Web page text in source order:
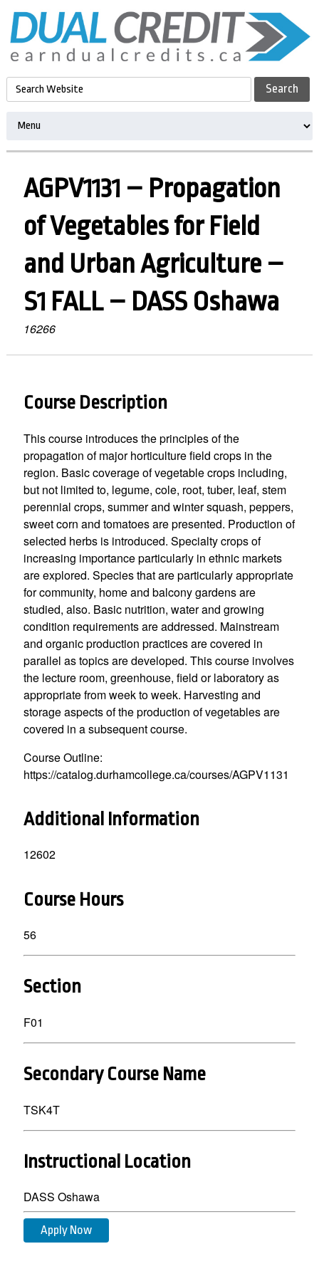
AGPV1131 – Propagation
of Vegetables for Field
and Urban Agriculture –
S1 FALL – DASS Oshawa
16266
Course Description
This course introduces the principles of the
propagation of major horticulture field crops in the
region. Basic coverage of vegetable crops including,
but not limited to, legume, cole, root, tuber, leaf, stem
perennial crops, summer and winter squash, peppers,
sweet corn and tomatoes are presented. Production of
selected herbs is introduced. Specialty crops of
increasing importance particularly in ethnic markets
are explored. Species that are particularly appropriate
for community, home and balcony gardens are
studied, also. Basic nutrition, water and growing
condition requirements are addressed. Mainstream
and organic production practices are covered in
parallel as topics are developed. This course involves
the lecture room, greenhouse, field or laboratory as
appropriate from week to week. Harvesting and
storage aspects of the production of vegetables are
covered in a subsequent course.
Course Outline:
https://catalog.durhamcollege.ca/courses/AGPV1131
Additional Information
12602
Course Hours
56
Section
F01
Secondary Course Name
TSK4T
Instructional Location
DASS Oshawa
Apply Now